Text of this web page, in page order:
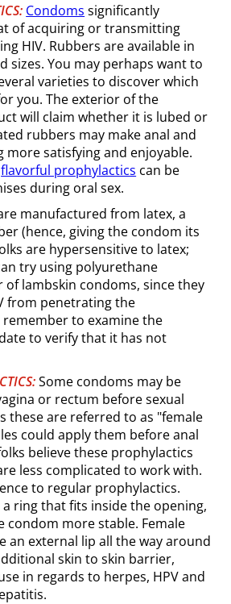
Condoms significantly
of acquiring or transmitting
HIV. Rubbers are available in
sizes. You may perhaps want to
varieties to discover which
you. The exterior of the
will claim whether it is lubed or
rubbers may make anal and
more satisfying and enjoyable.
flavorful prophylactics can be
during oral sex.
manufactured from latex, a
(hence, giving the condom its
are hypersensitive to latex;
try using polyurethane
of lambskin condoms, since they
from penetrating the
to examine the
to verify that it has not
Some condoms may be
or rectum before sexual
these are referred to as "female
could apply them before anal
believe these prophylactics
less complicated to work with.
to regular prophylactics.
a ring that fits inside the opening,
condom more stable. Female
an external lip all the way around
skin to skin barrier,
in regards to herpes, HPV and